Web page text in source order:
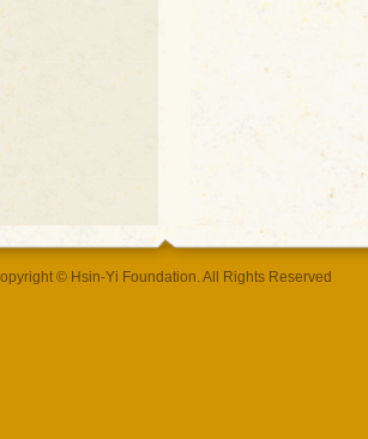
© Hsin-Yi Foundation. All Rights Reserved